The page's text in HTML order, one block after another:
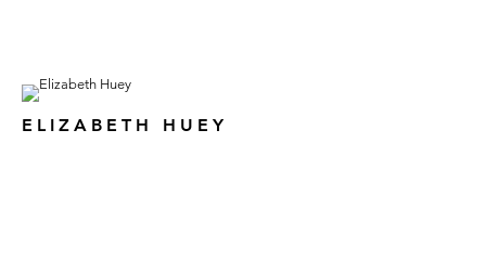
ELIZABETH HUEY